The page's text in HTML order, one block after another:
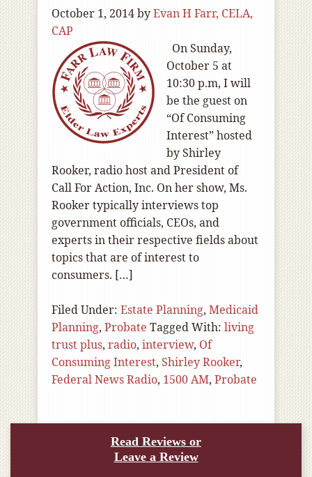
October 1, 2014byEvan H Farr, CELA,
CAP
On Sunday,
October 5 at
10:30 p.m, I will
be the guest on
“Of Consuming
Interest” hosted
by Shirley
Rooker, radio host and President of
Call For Action, Inc. On her show, Ms.
Rooker typically interviews top
government officials, CEOs, and
experts in their respective fields about
topics that are of interest to
consumers. […]
Filed Under: Estate Planning, Medicaid
Planning, Probate Tagged With: living
trust plus, radio, interview, Of
Consuming Interest, Shirley Rooker,
Federal News Radio, 1500 AM, Probate
Read Reviews or
Leave a Review